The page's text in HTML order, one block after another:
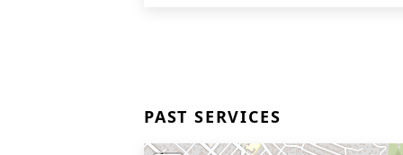
PAST SERVICES